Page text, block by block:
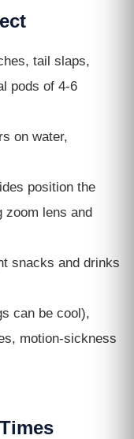
tail slaps,
pods of 4-6
on water,
position the
lens and
snacks and drinks
can be cool),
motion-sickness